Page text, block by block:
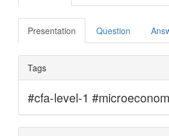
Presentation Question